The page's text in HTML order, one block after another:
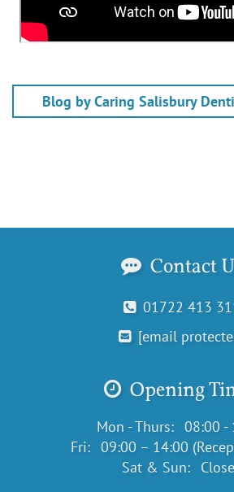
Blog by Caring Salisbury
Contact
01722 413
[email
Opening
Mon - Thurs: 08:00 -
Fri: 09:00 – 14:00
Sat & Sun: